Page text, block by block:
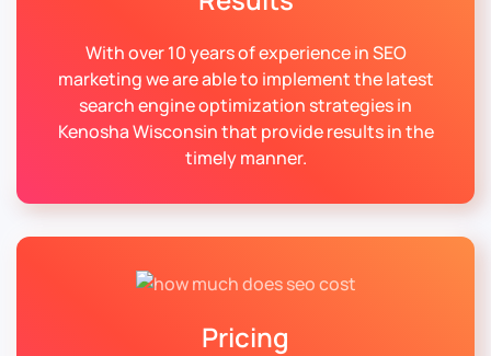
With over 10 years of experience in SEO
marketing we are able to implement the latest
search engine optimization strategies in
Kenosha Wisconsin that provide results in the
timely manner.
Pricing